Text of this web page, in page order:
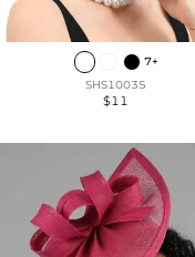
7+
SHS10035
$11